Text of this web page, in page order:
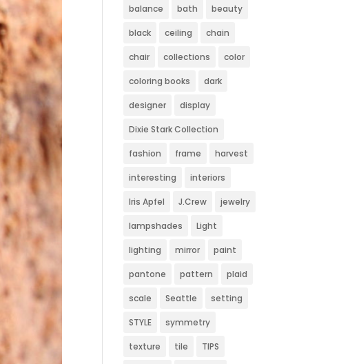
balance bath beauty
black ceiling chain
chair collections color
coloring books dark
designer display
Dixie Stark Collection
fashion frame harvest
interesting interiors
Iris Apfel J.Crew jewelry
lampshades Light
lighting mirror paint
pantone pattern plaid
scale Seattle setting
STYLE symmetry
texture tile TIPS